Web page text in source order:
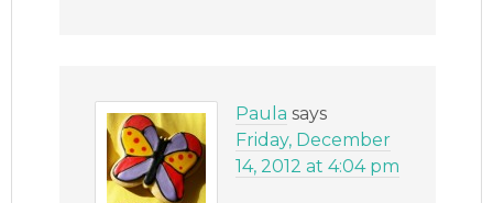
Paula says
Friday, December
14, 2012 at 4:04 pm